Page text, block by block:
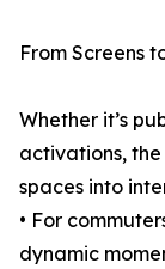
From Screens
Whether it’s
activations,
spaces into
• For
dynamic